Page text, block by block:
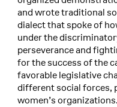
and wrote traditional
dialect that spoke of
under the
perseverance and
for the success of the
favorable legislative
different social forces,
women’s organizations.